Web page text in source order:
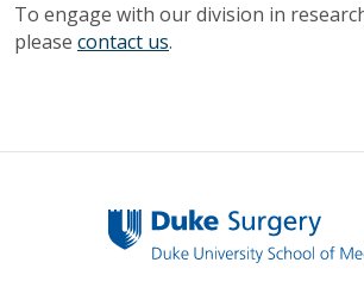
To engage with our division in
please contact us.